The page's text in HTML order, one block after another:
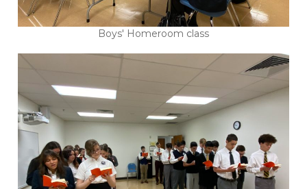
Boys' Homeroom class